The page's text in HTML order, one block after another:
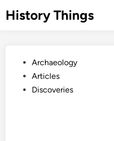
toHistory Things
PostedArchaeology
Articles
Discoveries